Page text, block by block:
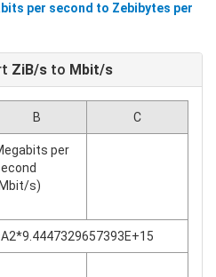
per second to Zebibytes per
ZiB/s to Mbit/s
B C
per
s)